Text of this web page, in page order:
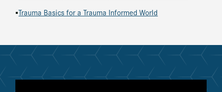
▪Trauma Basics for a Trauma Informed World